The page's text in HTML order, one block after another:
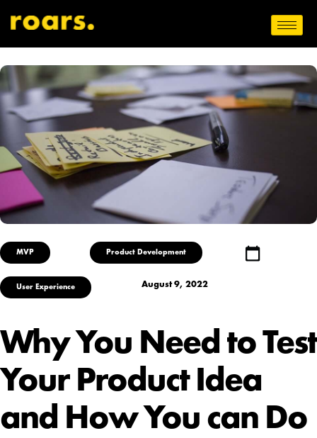
MVP Product Development
User Experience August 9, 2022
Why You Need to Test
Your Product Idea
and How You can Do